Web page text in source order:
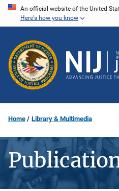
Skip
content
An official website of the United
Here's how you know
Home Library & Multimedia